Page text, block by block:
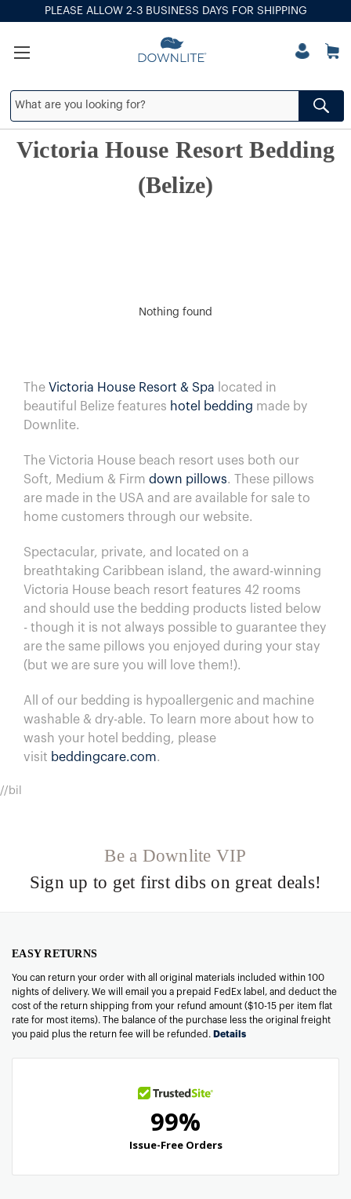
PLEASE ALLOW 2-3 BUSINESS DAYS FOR SHIPPING
Victoria House Resort Bedding
(Belize)
Nothing found
The Victoria House Resort & Spa located in
beautiful Belize features hotel bedding made by
Downlite.
The Victoria House beach resort uses both our
Soft, Medium & Firm down pillows. These pillows
are made in the USA and are available for sale to
home customers through our website.
Spectacular, private, and located on a
breathtaking Caribbean island, the award-winning
Victoria House beach resort features 42 rooms
and should use the bedding products listed below
- though it is not always possible to guarantee they
are the same pillows you enjoyed during your stay
(but we are sure you will love them!).
All of our bedding is hypoallergenic and machine
washable & dry-able.
To learn more about how to
wash your hotel bedding, please
visit beddingcare.com.
//bil
Be a Downlite VIP
Sign up to get first dibs on great deals!
EASY RETURNS
You can return your order with all original materials included within 100
nights of delivery. We will email you a prepaid FedEx label, and deduct the
cost of the return shipping from your refund amount ($10-15 per item flat
rate for most items). The balance of the purchase less the original freight
you paid plus the return fee will be refunded. Details